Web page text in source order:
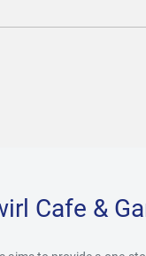
Cafe &